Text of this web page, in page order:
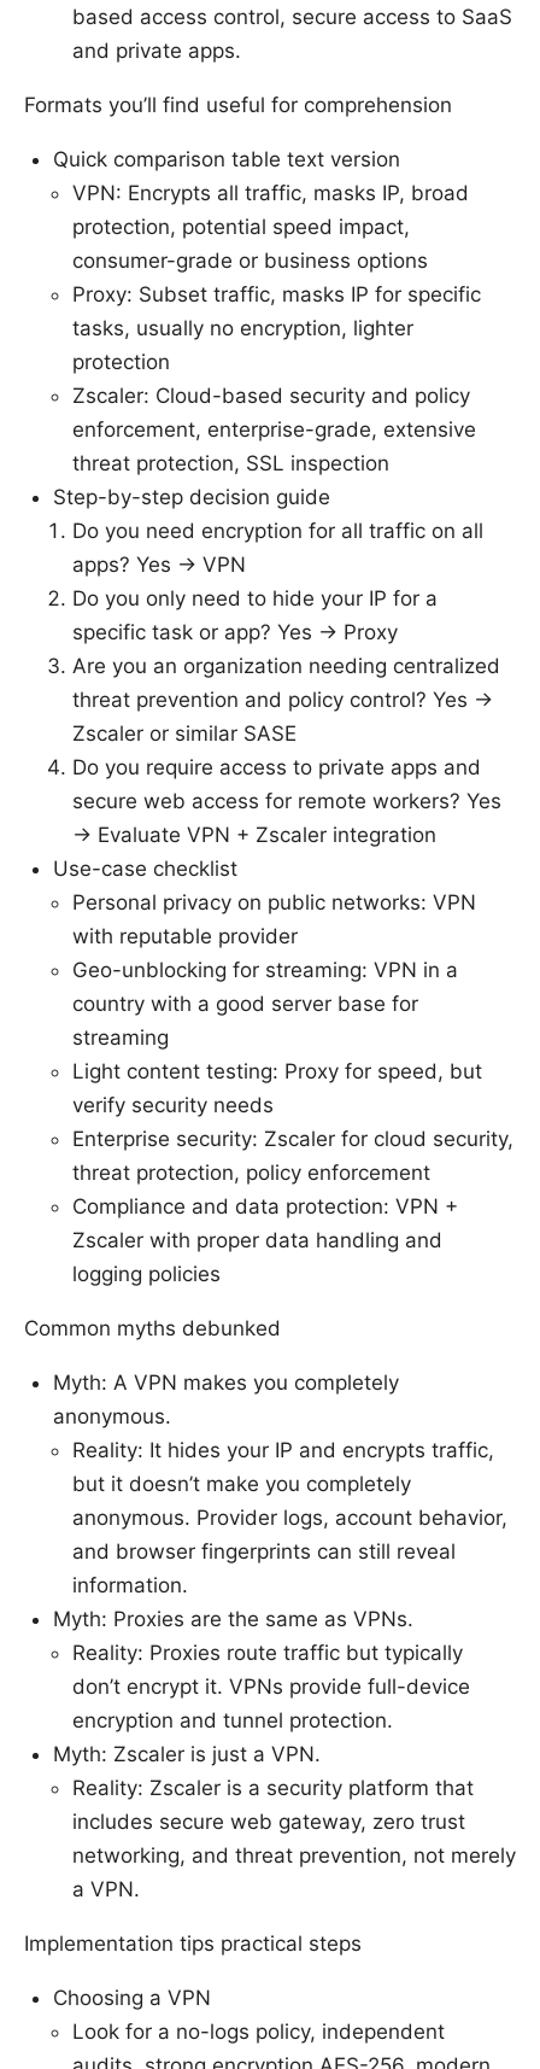
based access control, secure access to SaaS
and private apps.
Formats you’ll find useful for comprehension
Quick comparison table text version
VPN: Encrypts all traffic, masks IP, broad
protection, potential speed impact,
consumer-grade or business options
Proxy: Subset traffic, masks IP for specific
tasks, usually no encryption, lighter
protection
Zscaler: Cloud-based security and policy
enforcement, enterprise-grade, extensive
threat protection, SSL inspection
Step-by-step decision guide
Do you need encryption for all traffic on all
apps? Yes → VPN
Do you only need to hide your IP for a
specific task or app? Yes → Proxy
Are you an organization needing centralized
threat prevention and policy control? Yes →
Zscaler or similar SASE
Do you require access to private apps and
secure web access for remote workers? Yes
→ Evaluate VPN + Zscaler integration
Use-case checklist
Personal privacy on public networks: VPN
with reputable provider
Geo-unblocking for streaming: VPN in a
country with a good server base for
streaming
Light content testing: Proxy for speed, but
verify security needs
Enterprise security: Zscaler for cloud security,
threat protection, policy enforcement
Compliance and data protection: VPN +
Zscaler with proper data handling and
logging policies
Common myths debunked
Myth: A VPN makes you completely
anonymous.
Reality: It hides your IP and encrypts traffic,
but it doesn’t make you completely
anonymous. Provider logs, account behavior,
and browser fingerprints can still reveal
information.
Myth: Proxies are the same as VPNs.
Reality: Proxies route traffic but typically
don’t encrypt it. VPNs provide full-device
encryption and tunnel protection.
Myth: Zscaler is just a VPN.
Reality: Zscaler is a security platform that
includes secure web gateway, zero trust
networking, and threat prevention, not merely
a VPN.
Implementation tips practical steps
Choosing a VPN
Look for a no-logs policy, independent